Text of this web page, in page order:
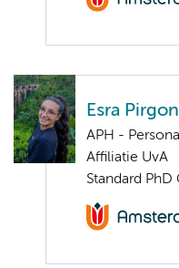
Esra Pirgon
APH -
Affiliatie UvA
Standard